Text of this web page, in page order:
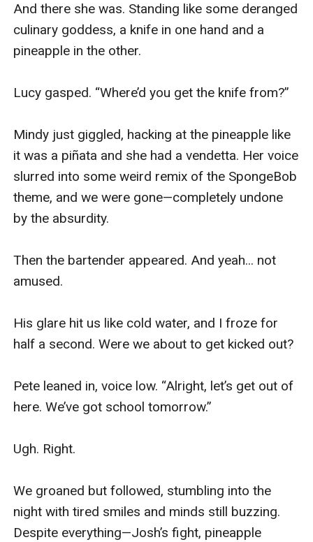
And there she was. Standing like some deranged
culinary goddess, a knife in one hand and a
pineapple in the other.
Lucy gasped. “Where’d you get the knife from?”
Mindy just giggled, hacking at the pineapple like
it was a piñata and she had a vendetta. Her voice
slurred into some weird remix of the SpongeBob
theme, and we were gone—completely undone
by the absurdity.
Then the bartender appeared. And yeah... not
amused.
His glare hit us like cold water, and I froze for
half a second. Were we about to get kicked out?
Pete leaned in, voice low. “Alright, let’s get out of
here. We’ve got school tomorrow.”
Ugh. Right.
We groaned but followed, stumbling into the
night with tired smiles and minds still buzzing.
Despite everything—Josh’s fight, pineapple